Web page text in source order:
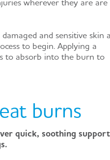
and sensitive skin
to begin. Applying a
to absorb into the burn to
burns
quick, soothing